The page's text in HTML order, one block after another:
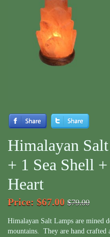
Himalayan
+ 1 Sea Shell
Heart
Price: $67.00 $79.00
Himalayan Salt Lamps are mined
mountains. They are hand crafted